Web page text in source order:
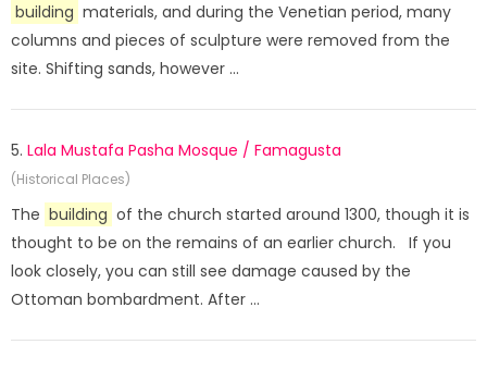
building materials, and during the Venetian period, many
columns and pieces of sculpture were removed from the
site. Shifting sands, however ...
5. Lala Mustafa Pasha Mosque / Famagusta
(Historical Places)
The building of the church started around 1300, though it is
thought to be on the remains of an earlier church. If you
look closely, you can still see damage caused by the
Ottoman bombardment. After ...